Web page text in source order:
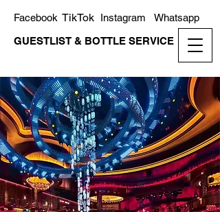
GUESTLIST & BOTTLE SERVICE
Whatsapp
Instagram
TikTok
Facebook